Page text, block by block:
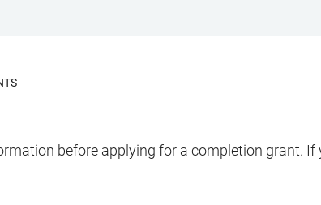
before applying for a completion grant.